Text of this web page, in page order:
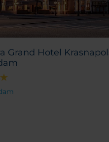
Grand Hotel